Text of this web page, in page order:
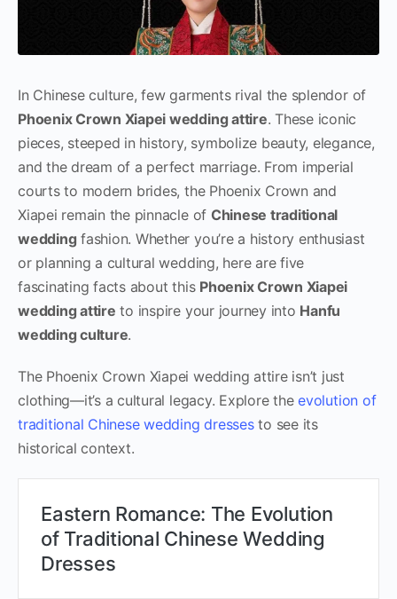
In Chinese culture, few garments rival the splendor of
Phoenix Crown Xiapei wedding attire. These iconic
pieces, steeped in history, symbolize beauty, elegance,
and the dream of a perfect marriage. From imperial
courts to modern brides, the Phoenix Crown and
Xiapei remain the pinnacle of Chinese traditional
wedding fashion. Whether you’re a history enthusiast
or planning a cultural wedding, here are five
fascinating facts about this Phoenix Crown Xiapei
wedding attire to inspire your journey into Hanfu
wedding culture.
The Phoenix Crown Xiapei wedding attire isn’t just
clothing—it’s a cultural legacy. Explore theevolution of
traditional Chinese wedding dressesto see its
historical context.
Eastern Romance: The Evolution
of Traditional Chinese Wedding
Dresses